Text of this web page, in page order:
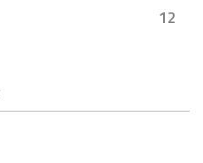
12